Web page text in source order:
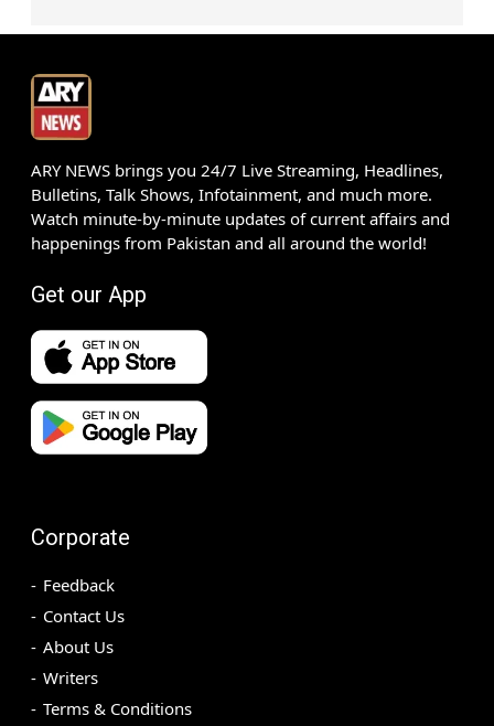
ARY NEWS brings you 24/7 Live Streaming, Headlines,
Bulletins, Talk Shows, Infotainment, and much more.
Watch minute-by-minute updates of current affairs and
happenings from Pakistan and all around the world!
Get our App
Corporate
Feedback
Contact Us
About Us
Writers
Terms & Conditions